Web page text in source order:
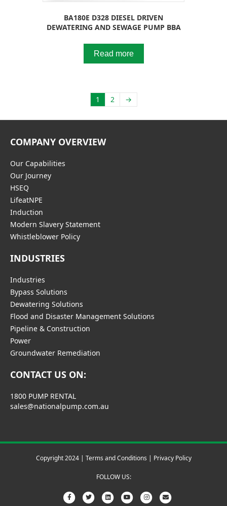
BA180E D328 DIESEL DRIVEN
DEWATERING AND SEWAGE PUMP BBA
Read more
1 2 →
COMPANY OVERVIEW
Our Capabilities
Our Journey
HSEQ
LifeatNPE
Induction
Modern Slavery Statement
Whistleblower Policy
INDUSTRIES
Industries
Bypass Solutions
Dewatering Solutions
Flood and Disaster Management Solutions
Pipeline & Construction
Power
Groundwater Remediation
CONTACT US ON:
1800 PUMP RENTAL
sales@nationalpump.com.au
Copyright 2024 | Terms and Conditions | Privacy Policy
FOLLOW US:
F
T
L
Y
I
E